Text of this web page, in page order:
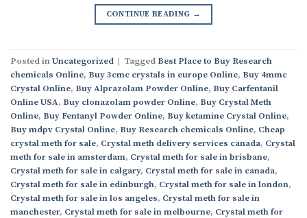
CONTINUE READING →
Posted inUncategorized | Tagged Best Place to Buy Research
chemicals Online, Buy 3cmc crystals in europe Online, Buy 4mmc
Crystal Online, Buy Alprazolam Powder Online, Buy Carfentanil
Online USA, Buy clonazolam powder Online, Buy Crystal Meth
Online, Buy Fentanyl Powder Online, Buy ketamine Crystal Online,
Buy mdpv Crystal Online, Buy Research chemicals Online, Cheap
crystal meth for sale, Crystal meth delivery services canada, Crystal
meth for sale in amsterdam, Crystal meth for sale in brisbane,
Crystal meth for sale in calgary, Crystal meth for sale in canada,
Crystal meth for sale in edinburgh, Crystal meth for sale in london,
Crystal meth for sale in los angeles, Crystal meth for sale in
manchester, Crystal meth for sale in melbourne, Crystal meth for